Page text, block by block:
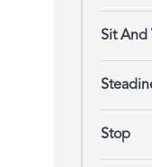
Sit And
Stop